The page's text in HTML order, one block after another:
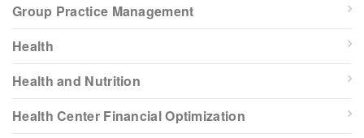
Group Practice Management
Health
Health and Nutrition
Health Center Financial Optimization